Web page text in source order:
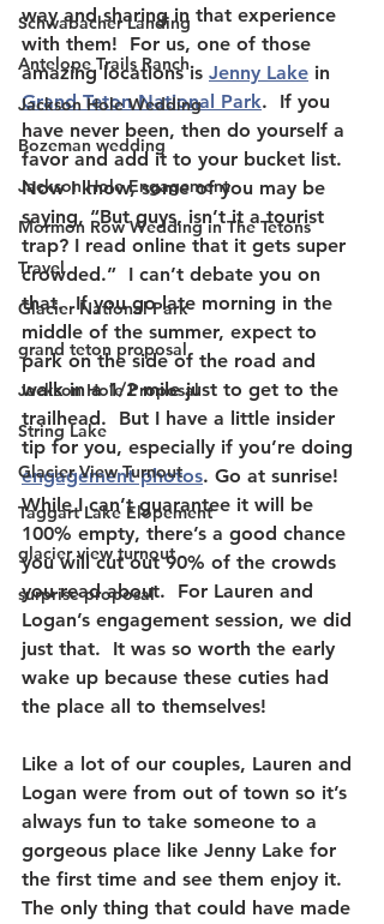
Schwabacher Landing
Antelope Trails Ranch
Jackson Hole Wedding
Bozeman wedding
Jackson Hole Engagement
Mormon Row Wedding in The Tetons
Travel
Glacier National Park
grand teton proposal
Jackson Hole Proposal
String Lake
Glacier View Turnout
Taggart Lake Elopement
glacier view turnout
surprise proposal
way and sharing in that experience
with them!  For us, one of those
amazing locations is Jenny Lake in
Grand Teton National Park.  If you
have never been, then do yourself a
favor and add it to your bucket list.
Now I know, some of you may be
saying, “But guys, isn’t it a tourist
trap? I read online that it gets super
crowded.”  I can’t debate you on
that.  If you go late morning in the
middle of the summer, expect to
park on the side of the road and
walk in a 1/2 mile just to get to the
trailhead.  But I have a little insider
tip for you, especially if you’re doing
engagement photos. Go at sunrise!
While I can’t guarantee it will be
100% empty, there’s a good chance
you will cut out 90% of the crowds
you read about.  For Lauren and
Logan’s engagement session, we did
just that.  It was so worth the early
wake up because these cuties had
the place all to themselves!
Like a lot of our couples, Lauren and
Logan were from out of town so it’s
always fun to take someone to a
gorgeous place like Jenny Lake for
the first time and see them enjoy it.
The only thing that could have made